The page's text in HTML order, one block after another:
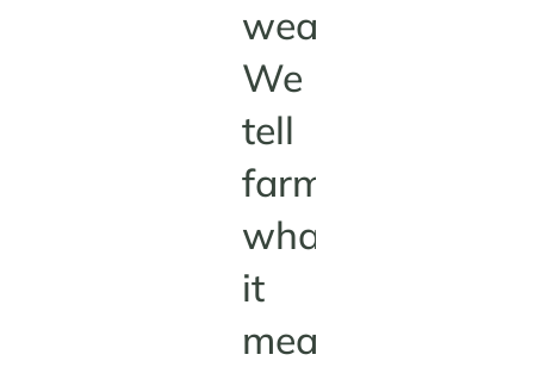
weather.
We
tell
farmers
what
it
means